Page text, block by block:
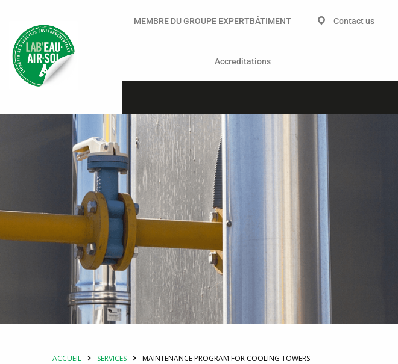
MEMBRE DU GROUPE EXPERTBÂTIMENT Contact us
Accreditations
ACCUEIL SERVICES MAINTENANCE PROGRAM FOR COOLING TOWERS